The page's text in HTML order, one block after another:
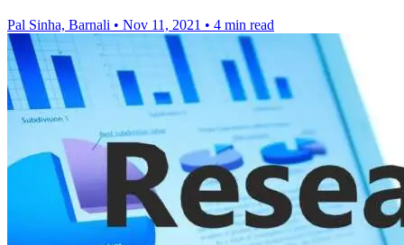
Pal Sinha, Barnali • Nov 11, 2021 • 4 min read